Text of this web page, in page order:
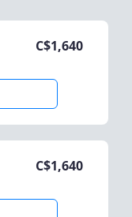
C$1,640
C$1,640